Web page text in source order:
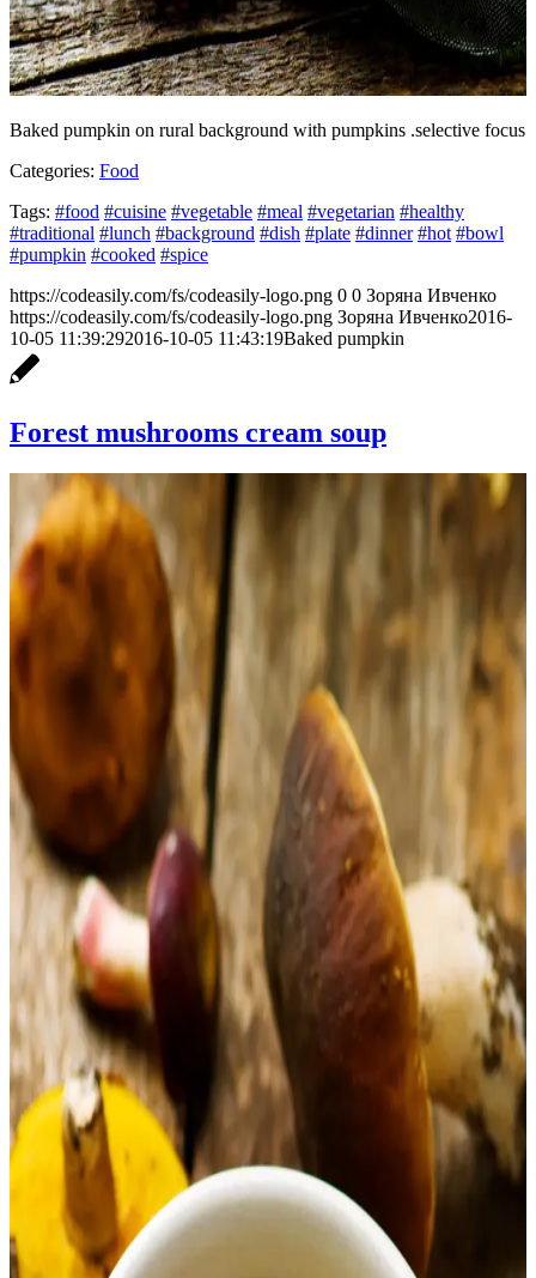
Baked pumpkin on rural background with pumpkins .selective focus
Categories: Food
Tags: #food #cuisine #vegetable #meal #vegetarian #healthy
#traditional #lunch #background #dish #plate #dinner #hot #bowl
#pumpkin #cooked #spice
https://codeasily.com/fs/codeasily-logo.png 0 0 Зоряна Ивченко
https://codeasily.com/fs/codeasily-logo.png Зоряна Ивченко2016-
10-05 11:39:292016-10-05 11:43:19Baked pumpkin
Forest mushrooms cream soup